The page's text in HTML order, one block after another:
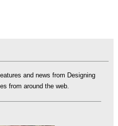
and news from Designing
from around the web.